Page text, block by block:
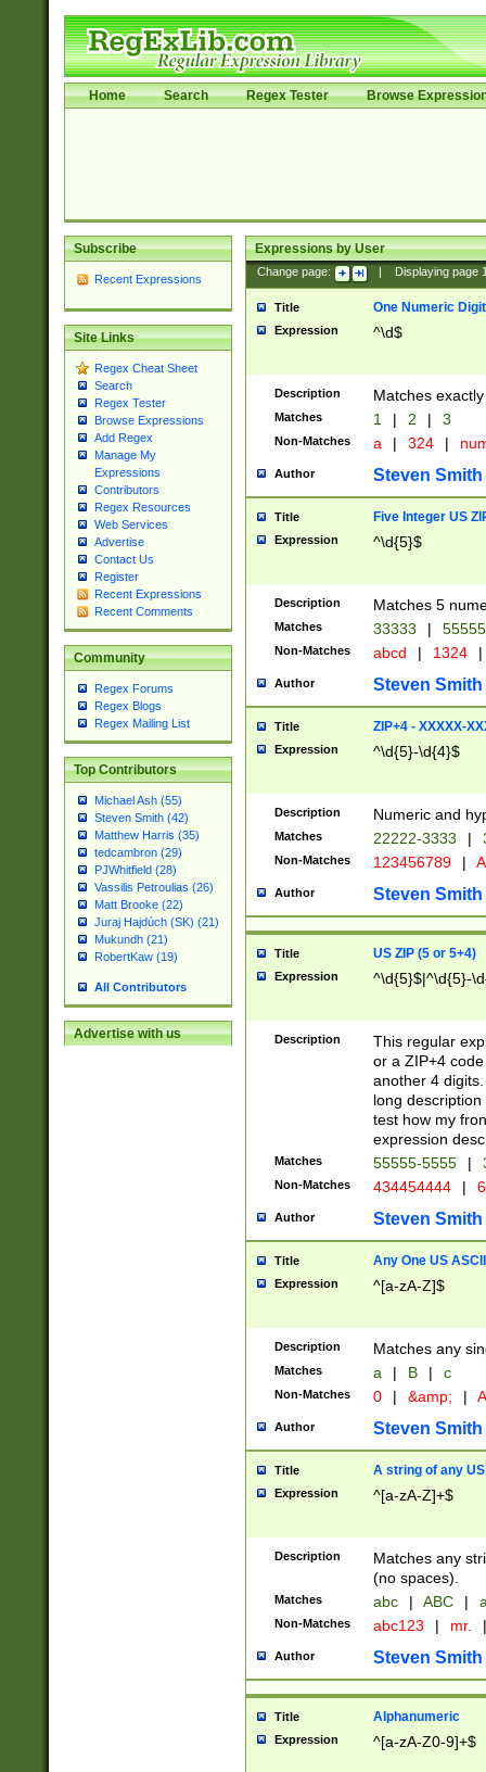
Home Search Regex Tester Browse
Subscribe
Recent Expressions
Site Links
Regex Cheat Sheet
Search
Regex Tester
Browse Expressions
Add Regex
Manage My
Expressions
Contributors
Regex Resources
Web Services
Advertise
Contact Us
Register
Recent Expressions
Recent Comments
Community
Regex Forums
Regex Blogs
Regex Mailing List
Top Contributors
Michael Ash (55)
Steven Smith (42)
Matthew Harris (35)
tedcambron (29)
PJWhitfield (28)
Vassilis Petroulias (26)
Matt Brooke (22)
Juraj Hajdúch (SK) (21)
Mukundh (21)
RobertKaw (19)
All Contributors
Advertise with us
Expressions by User
Change page: Displaying page
Title One Numeric Digit
Expression ^\d$
Description Matches
Matches 1 | 2 | 3
Non-Matches a | 324 |
Author Steven Smith
Title Five Integer US
Expression ^\d{5}$
Description Matches 5
Matches 33333 |
Non-Matches abcd | 1324 |
Author Steven Smith
Title ZIP+4 - XXXXX-
Expression ^\d{5}-\d{4}$
Description Numeric and
Matches 22222-3333 |
Non-Matches 123456789 |
Author Steven Smith
Title US ZIP (5 or 5+4)
Expression ^\d{5}$|^\d{5}-
Description
This regular
or a ZIP+4
another 4
long
test how my
expression
Matches 55555-5555 |
Non-Matches 434454444 |
Author Steven Smith
Title Any One US
Expression ^[a-zA-Z]$
Description Matches any
Matches a | B | c
Non-Matches 0 | &amp; |
Author Steven Smith
Title A string of any
Expression ^[a-zA-Z]+$
Description
Matches any
(no spaces).
Matches abc | ABC |
Non-Matches abc123 | mr. |
Author Steven Smith
Title Alphanumeric
Expression ^[a-zA-Z0-9]+$